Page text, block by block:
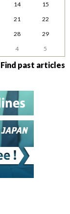
14
15
21
22
28
29
4 5
Find past articles